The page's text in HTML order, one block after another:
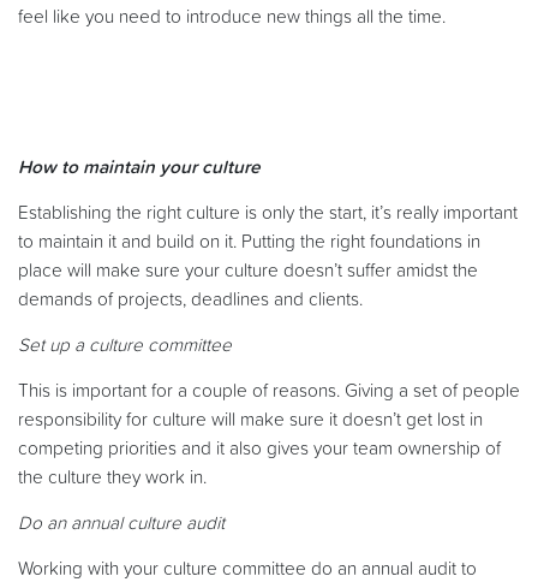
feel like you need to introduce new things all the time.
How to maintain your culture
Establishing the right culture is only the start, it’s really important
to maintain it and build on it. Putting the right foundations in
place will make sure your culture doesn’t suffer amidst the
demands of projects, deadlines and clients.
Set up a culture committee
This is important for a couple of reasons. Giving a set of people
responsibility for culture will make sure it doesn’t get lost in
competing priorities and it also gives your team ownership of
the culture they work in.
Do an annual culture audit
Working with your culture committee do an annual audit to